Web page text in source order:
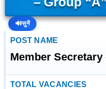
🔊सुनें
POST NAME
Member Secretary
TOTAL VACANCIES